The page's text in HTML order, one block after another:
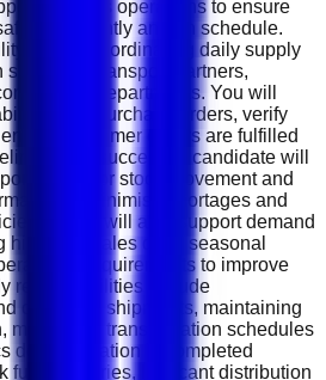
logistics operations to ensure
efficiently and on schedule.
will be coordinating daily supply
transport partners,
departments. You will
track purchase orders, verify
customer orders are fulfilled
The successful candidate will
monitor stock movement and
to minimise shortages and
You will also support demand
historical sales data, seasonal
requirements to improve
responsibilities include
outbound shipments, maintaining
monitoring transportation schedules
documentation is completed
fuel deliveries, lubricant distribution